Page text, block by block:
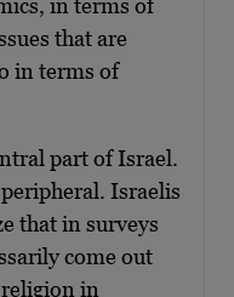
that are
in terms of
part of Israel.
Israelis
that in surveys
come out
religion in